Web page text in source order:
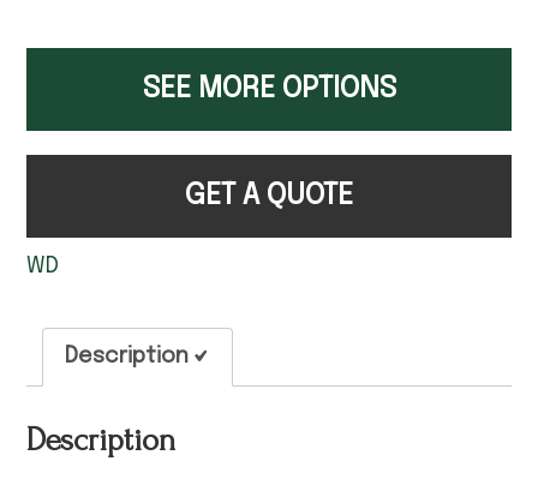
SEE MORE OPTIONS
GET A QUOTE
WD
Description
Description